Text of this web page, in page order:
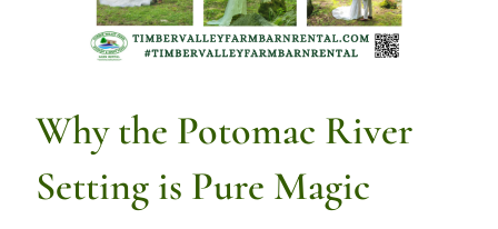
Why the Potomac River
Setting is Pure Magic